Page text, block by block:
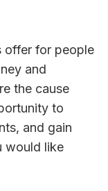
offer for people
and
the cause
to
and gain
would like